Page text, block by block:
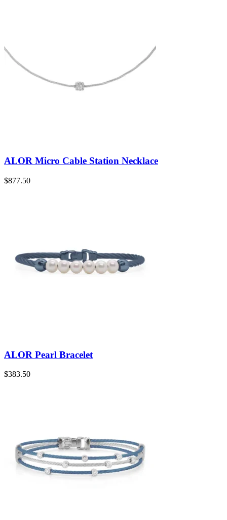
ALOR Micro Cable Station Necklace
$877.50
ALOR Pearl Bracelet
$383.50